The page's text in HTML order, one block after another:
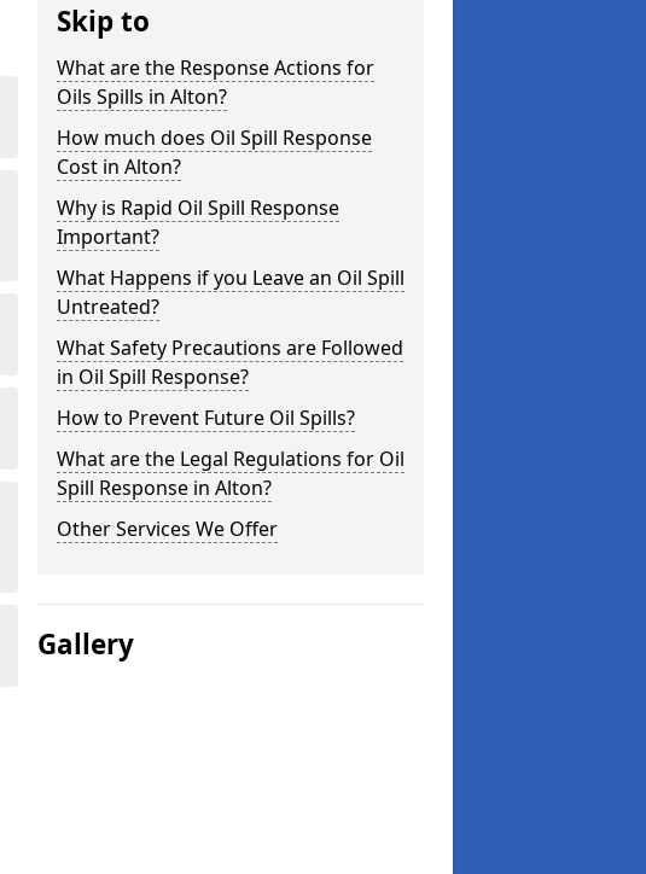
Skip to
What are the Response Actions for
Oils Spills in Alton?
How much does Oil Spill Response
Cost in Alton?
Why is Rapid Oil Spill Response
Important?
What Happens if you Leave an Oil Spill
Untreated?
What Safety Precautions are Followed
in Oil Spill Response?
How to Prevent Future Oil Spills?
What are the Legal Regulations for Oil
Spill Response in Alton?
Other Services We Offer
Gallery